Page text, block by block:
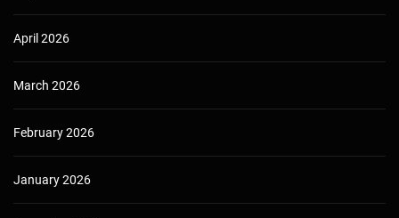
April 2026
March 2026
February 2026
January 2026